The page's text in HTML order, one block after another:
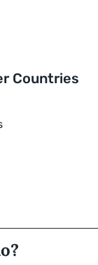
Countries